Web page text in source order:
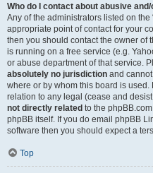
Who do I contact about abusive
Any of the administrators listed on the
appropriate point of contact for your
then you should contact the owner of
is running on a free service (e.g.
or abuse department of that service.
absolutely no jurisdiction and
where or by whom this board is
relation to any legal (cease and
not directly related to the
phpBB itself. If you do email phpBB
software then you should expect a
Top